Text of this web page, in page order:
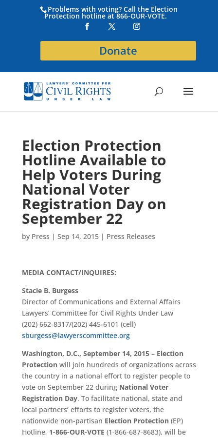
Problems with voting? Call the Election
Protection hotline at 866-OUR-VOTE.
Donate
Election Protection
Hotline Available to
Help Voters During
National Voter
Registration Day on
September 22
by Press | Sep 14, 2015| Press Releases
MEDIA CONTACT/INQUIRES:
Stacie B. Burgess
Director of Communications and External Affairs
Lawyers’ Committee for Civil Rights Under Law
(202) 662-8317/(202) 445-6101 (cell)
sburgess@lawyerscommittee.org
Washington, D.C., September 14, 2015– Election
Protectionwill join hundreds of organizations across
the country in a national effort to register people to
vote on September 22 during National Voter
Registration Day. To facilitate national, state and
local partners’ efforts to register voters, the
nationwide non-partisan Election Protection(EP)
Hotline, 1-866-OUR-VOTE (1-866-687-8683), will be